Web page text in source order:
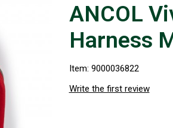
ANCOL
Harness
Item: 9000036822
Write the first review